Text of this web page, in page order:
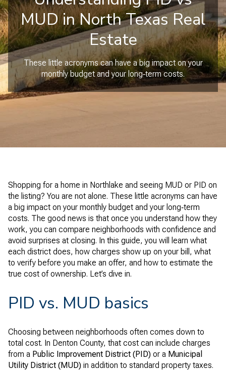
MUD in North Texas Real
Estate
These little acronyms can have a big impact on your
monthly budget and your long‑term costs.
Shopping for a home in Northlake and seeing MUD or PID on
the listing? You are not alone. These little acronyms can have
a big impact on your monthly budget and your long‑term
costs. The good news is that once you understand how they
work, you can compare neighborhoods with confidence and
avoid surprises at closing. In this guide, you will learn what
each district does, how charges show up on your bill, what
to verify before you make an offer, and how to estimate the
true cost of ownership. Let’s dive in.
PID vs. MUD basics
Choosing between neighborhoods often comes down to
total cost. In Denton County, that cost can include charges
from a Public Improvement District (PID) or a Municipal
Utility District (MUD) in addition to standard property taxes.